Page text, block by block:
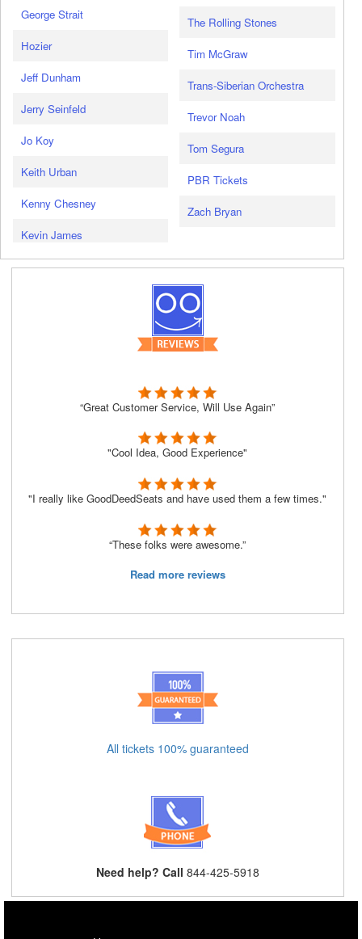
George Strait
Hozier
Jeff Dunham
Jerry Seinfeld
Jo Koy
Keith Urban
Kenny Chesney
Kevin James
The Rolling Stones
Tim McGraw
Trans-Siberian Orchestra
Trevor Noah
Tom Segura
PBR Tickets
Zach Bryan
“Great Customer Service, Will Use Again”
"Cool Idea, Good Experience"
"I really like GoodDeedSeats and have used them a few times."
“These folks were awesome.”
Read more reviews
All tickets 100% guaranteed
Need help? Call 844-425-5918